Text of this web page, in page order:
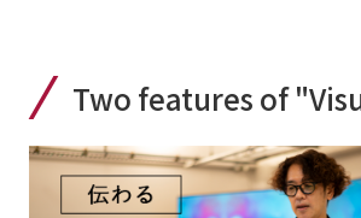
Two features of